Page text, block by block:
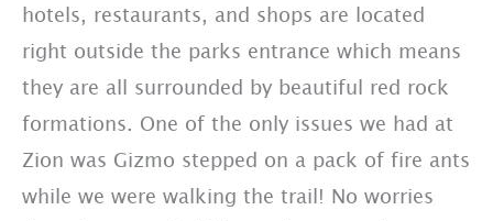
hotels, restaurants, and shops are located
right outside the parks entrance which means
they are all surrounded by beautiful red rock
formations. One of the only issues we had at
Zion was Gizmo stepped on a pack of fire ants
while we were walking the trail! No worries